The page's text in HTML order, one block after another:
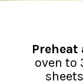
Preheat
oven to